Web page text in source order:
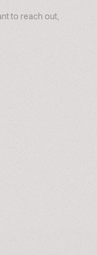
to reach out,